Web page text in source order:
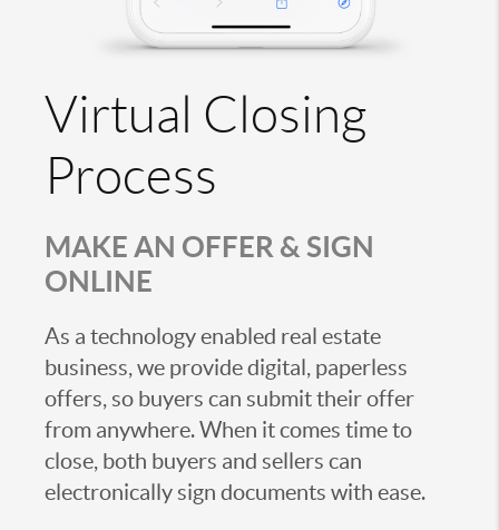
Virtual Closing
Process
MAKE AN OFFER & SIGN
ONLINE
As a technology enabled real estate
business, we provide digital, paperless
offers, so buyers can submit their offer
from anywhere. When it comes time to
close, both buyers and sellers can
electronically sign documents with ease.